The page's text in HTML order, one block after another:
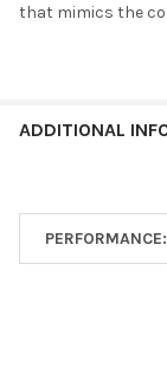
that mimics the
ADDITIONAL
PERFORMANCE: